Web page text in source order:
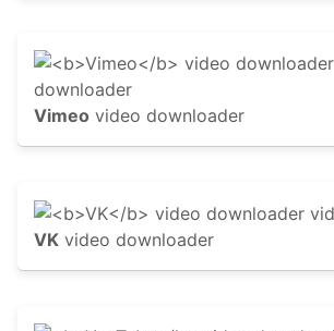
Vimeo video downloader
VK video downloader